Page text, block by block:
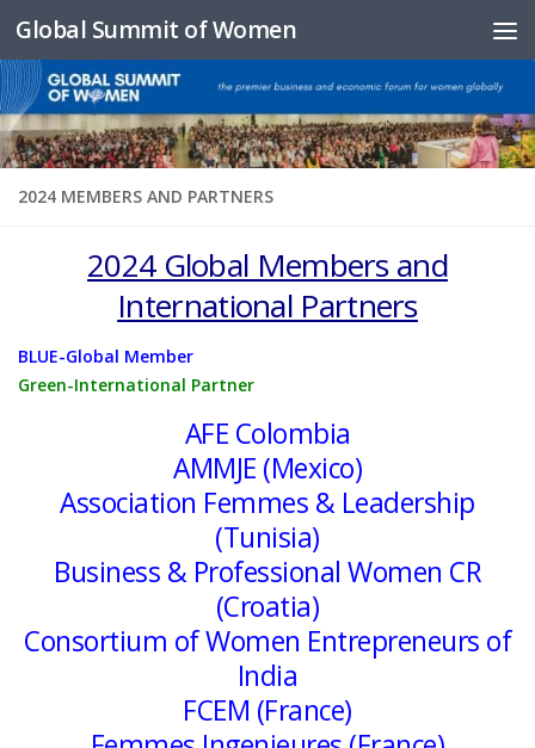
Skip to content
Global Summit of Women
2024 MEMBERS AND PARTNERS
2024 Global Members and
International Partners
BLUE-Global Member
Green-International Partner
AFE Colombia
AMMJE (Mexico)
Association Femmes & Leadership
(Tunisia)
Business & Professional Women CR
(Croatia)
Consortium of Women Entrepreneurs of
India
FCEM (France)